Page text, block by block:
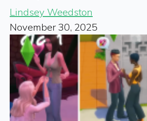
Lindsey Weedston
November 30, 2025